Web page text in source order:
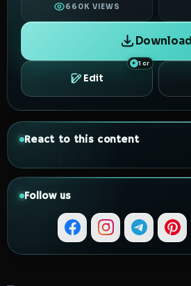
660K VIEWS
Download
Edit
1 cr
React to this content
Follow us